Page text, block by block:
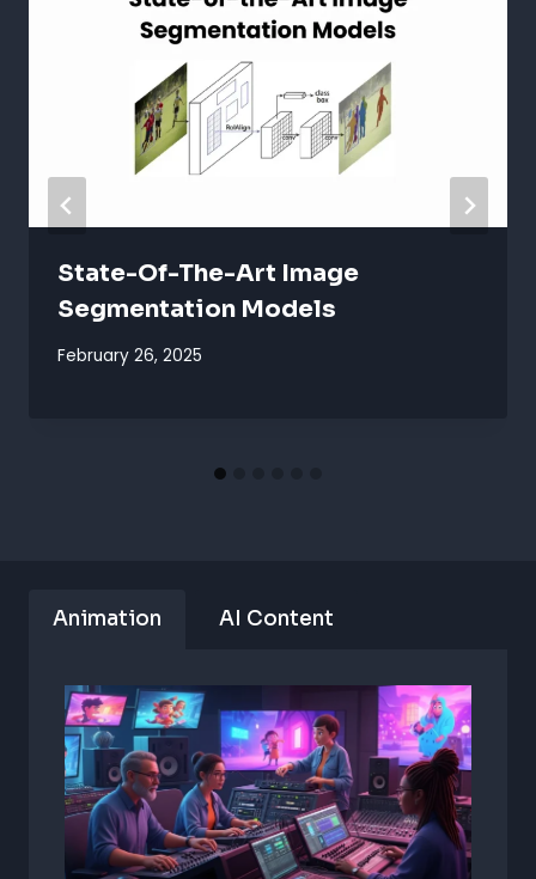
State-Of-The-Art Image
Segmentation Models
February 26, 2025
Animation AI Content